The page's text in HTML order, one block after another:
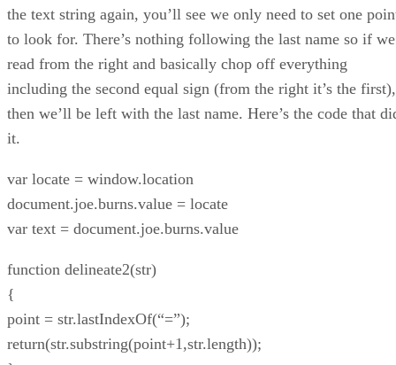
the text string again, you’ll see we only need to set one
to look for. There’s nothing following the last name so if we
read from the right and basically chop off everything
including the second equal sign (from the right it’s the first),
then we’ll be left with the last name. Here’s the code that
it.
var locate = window.location
document.joe.burns.value = locate
var text = document.joe.burns.value
function delineate2(str)
{
point = str.lastIndexOf(“=”);
return(str.substring(point+1,str.length));